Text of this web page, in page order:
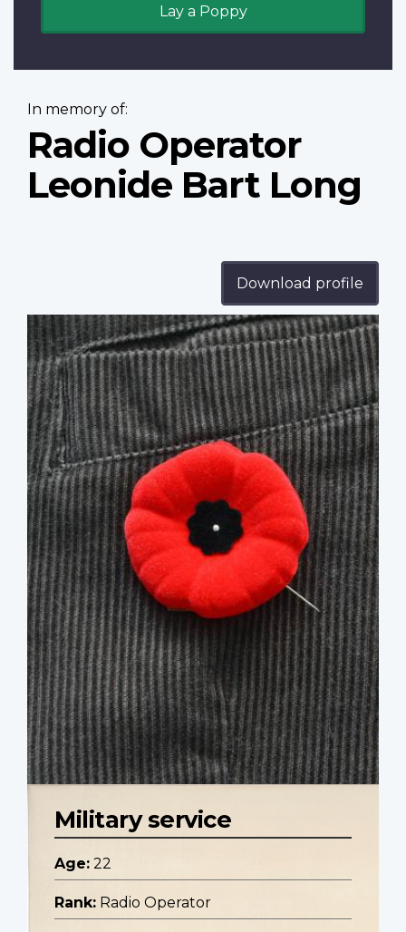
Lay a Poppy
In memory of:
Radio Operator
Leonide Bart Long
Download profile
Profile
image
Military service
Age: 22
Rank: Radio Operator